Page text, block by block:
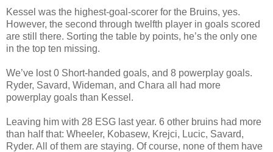
Kessel was the highest-goal-scorer for the Bruins, yes.
However, the second through twelfth player in goals scored
are still there. Sorting the table by points, he’s the only one
in the top ten missing.
We’ve lost 0 Short-handed goals, and 8 powerplay goals.
Ryder, Savard, Wideman, and Chara all had more
powerplay goals than Kessel.
Leaving him with 28 ESG last year. 6 other bruins had more
than half that: Wheeler, Kobasew, Krejci, Lucic, Savard,
Ryder. All of them are staying. Of course, none of them have